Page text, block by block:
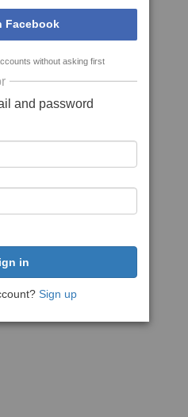
Facebook
without asking first
and password
Sign up